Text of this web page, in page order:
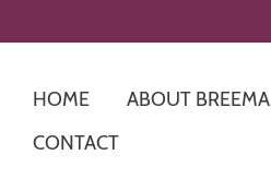
HOME ABOUT BREEMA
CONTACT